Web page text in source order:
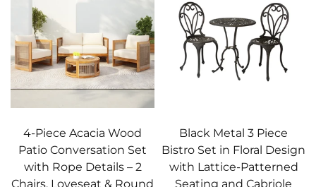
4-Piece Acacia Wood
Patio Conversation Set
with Rope Details – 2
Chairs, Loveseat & Round
Black Metal 3 Piece
Bistro Set in Floral Design
with Lattice-Patterned
Seating and Cabriole